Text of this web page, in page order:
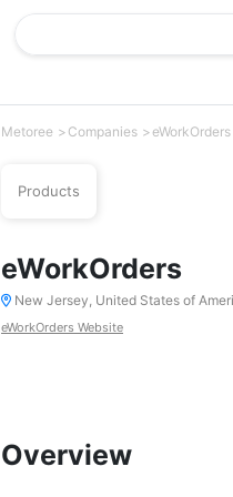
Metoree Companies eWorkOrders
Products
eWorkOrders
New Jersey, United States of
eWorkOrders Website
Overview